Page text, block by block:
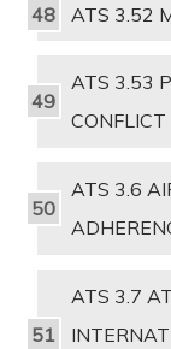
ATS 3.52
ATS 3.53
CONFLICT
ATS 3.6
ATS 3.7